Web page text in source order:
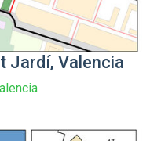
Jardí, Valencia